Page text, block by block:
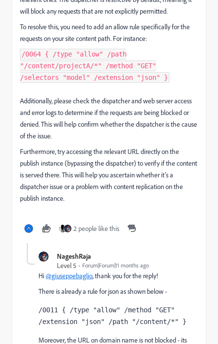
will block any requests that are not explicitly permitted.
To resolve this, you need to add an allow rule specifically for the
requests on your site content path. For instance:
/0064 { /type "allow" /path
"/content/projectA/*" /method "GET"
/selectors "model" /extension "json" }
Additionally, please check the dispatcher and web server access
and error logs to determine if the requests are being blocked or
denied. This will help confirm whether the dispatcher is the cause
of the issue.
Furthermore, try accessing the relevant URL directly on the
publish instance (bypassing the dispatcher) to verify if the content
is served there. This will help you ascertain whether it’s a
dispatcher issue or a problem with content replication on the
publish instance.
2 people like this
NageshRaja
Level 5
Forum|Forum|11 months ago
Hi@giuseppebaglio, thank you for the reply!
There is already a rule for json as shown below -
/0011 { /type "allow" /method "GET"
/extension "json" /path "/content/*" }
Moreover, the URL on domain name is not blocked - its